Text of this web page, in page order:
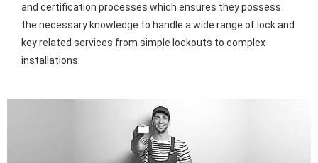
and certification processes which ensures they possess
the necessary knowledge to handle a wide range of lock and
key related services from simple lockouts to complex
installations.